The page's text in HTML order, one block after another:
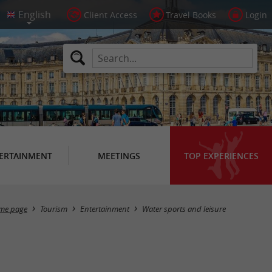
Client Access Travel Books Login
MEETINGS TOP EXPERIENCES
Masquer la carte
page Tourism Entertainment Water sports and leisure